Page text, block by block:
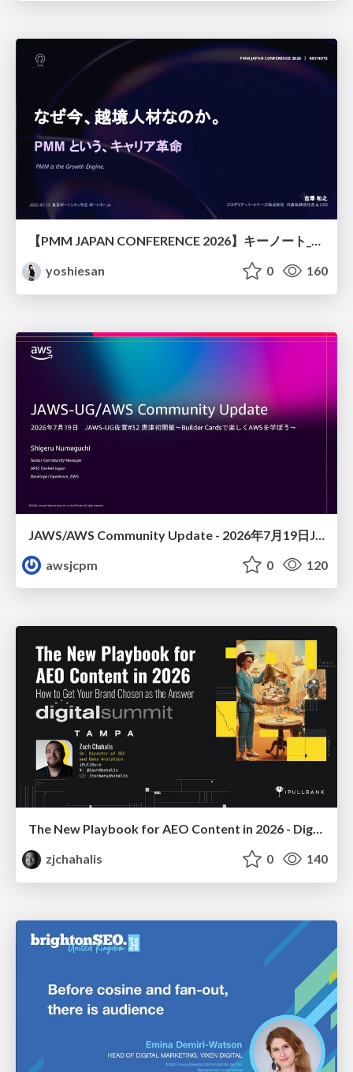
【PMM JAPAN CONFERENCE 2026】キーノート_なぜ今越境人材なのか
yoshiesan
0 160
awsjcpm
0 120
The New Playbook for AEO Content in 2026 - Digital Summit 2026
zjchahalis
0 140